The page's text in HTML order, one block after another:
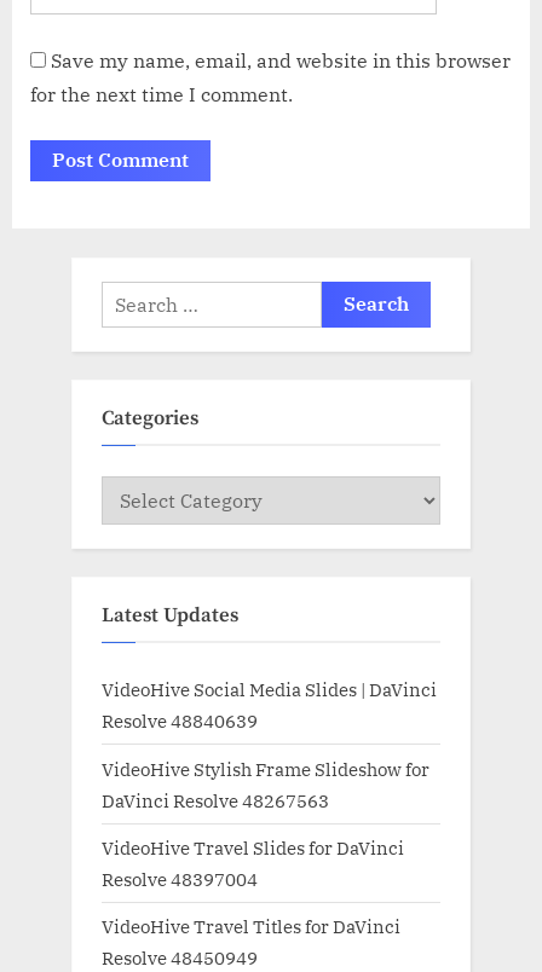
Save my name, email, and website in this browser
for the next time I comment.
Search
for:
Categories
Categories
Latest Updates
VideoHive Social Media Slides | DaVinci
Resolve 48840639
VideoHive Stylish Frame Slideshow for
DaVinci Resolve 48267563
VideoHive Travel Slides for DaVinci
Resolve 48397004
VideoHive Travel Titles for DaVinci
Resolve 48450949